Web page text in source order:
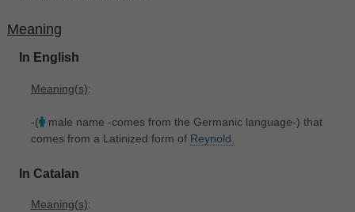
Meaning
In English
Meaning(s):
-( male name -comes from the Germanic language-) that
comes from a Latinized form of Reynold.
In Catalan
Meaning(s):